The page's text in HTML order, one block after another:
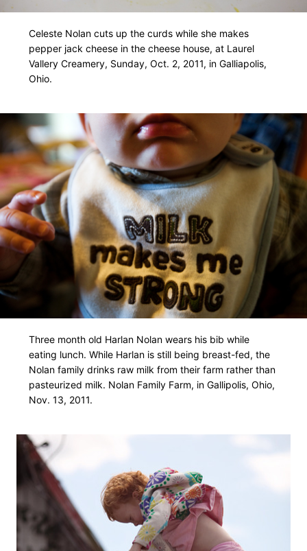
Celeste Nolan cuts up the curds while she makes
pepper jack cheese in the cheese house, at Laurel
Vallery Creamery, Sunday, Oct. 2, 2011, in Galliapolis,
Ohio.
Three month old Harlan Nolan wears his bib while
eating lunch. While Harlan is still being breast-fed, the
Nolan family drinks raw milk from their farm rather than
pasteurized milk. Nolan Family Farm, in Gallipolis, Ohio,
Nov. 13, 2011.